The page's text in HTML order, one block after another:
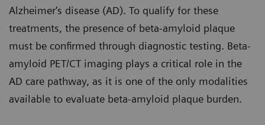
Alzheimer's disease (AD). To qualify for these
treatments, the presence of beta-amyloid plaque
must be confirmed through diagnostic testing. Beta-
amyloid PET/CT imaging plays a critical role in the
AD care pathway, as it is one of the only modalities
available to evaluate beta-amyloid plaque burden.